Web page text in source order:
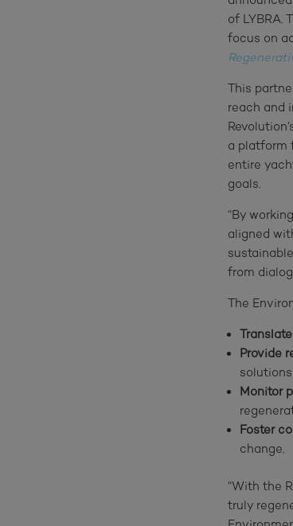
of LYBRA.
focus on
This
reach and
a platform
entire
goals.
“By
aligned
from
The
Provide
Monitor
Foster
change.
“With the
truly